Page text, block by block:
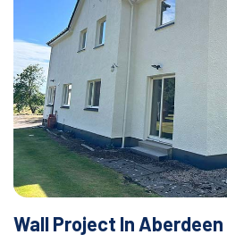
Wall Project In Aberdeen